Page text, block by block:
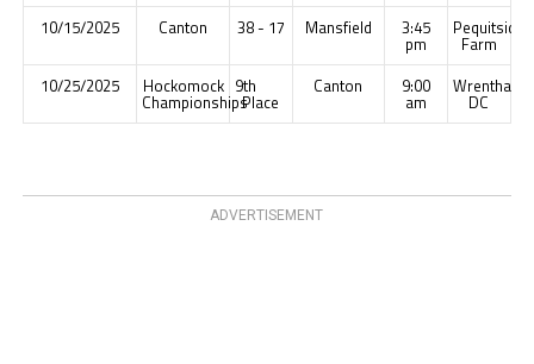
10/15/2025 Canton 38 - 17 Mansfield 3:45
pm
Pequitside
Farm
10/25/2025
Hockomock
Championships
9th
Place
Canton 9:00
am
Wrentham
DC
ADVERTISEMENT